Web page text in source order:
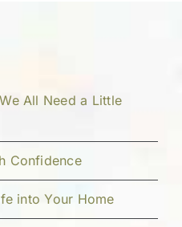
All Need a Little
Confidence
into Your Home